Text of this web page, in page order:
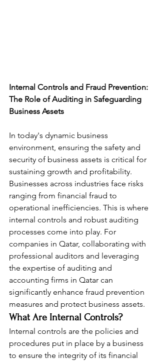
Internal Controls and Fraud Prevention:
The Role of Auditing in Safeguarding
Business Assets
In today's dynamic business
environment, ensuring the safety and
security of business assets is critical for
sustaining growth and profitability.
Businesses across industries face risks
ranging from financial fraud to
operational inefficiencies. This is where
internal controls and robust auditing
processes come into play. For
companies in Qatar, collaborating with
professional auditors and leveraging
the expertise of auditing and
accounting firms in Qatar can
significantly enhance fraud prevention
measures and protect business assets.
What Are Internal Controls?
Internal controls are the policies and
procedures put in place by a business
to ensure the integrity of its financial